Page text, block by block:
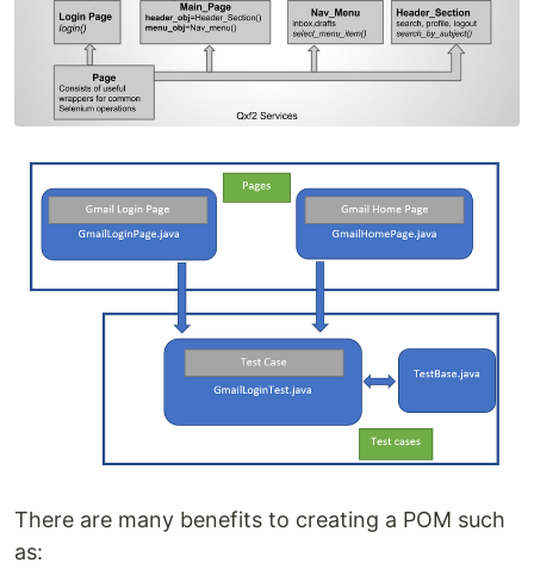
There are many benefits to creating a POM such
as: